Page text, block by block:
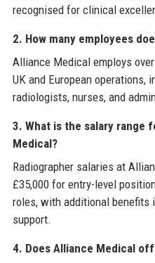
recognised for clinical
2. How many employees
Alliance Medical employs
UK and European operations,
radiologists, nurses, and
3. What is the salary range
Medical?
Radiographer salaries at
£35,000 for entry-level
roles, with additional benefits
support.
4. Does Alliance Medical